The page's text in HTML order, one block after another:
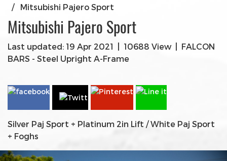
Mitsubishi Pajero Sport
Mitsubishi Pajero Sport
Last updated: 19 Apr 2021 10688 View
FALCON
BARS - Steel Upright A-Frame
Silver Paj Sport + Platinum 2in Lift / White Paj Sport
+ Foghs